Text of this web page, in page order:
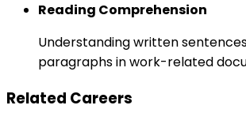
Reading Comprehension
Understanding written
paragraphs in work-related
Related Careers